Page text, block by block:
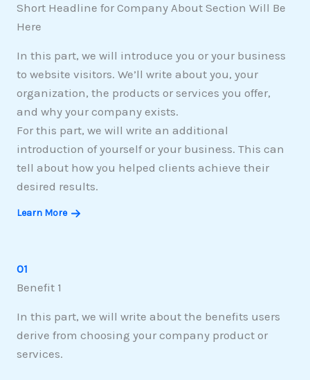
Short Headline for Company About Section Will Be
Here
In this part, we will introduce you or your business
to website visitors. We’ll write about you, your
organization, the products or services you offer,
and why your company exists.
For this part, we will write an additional
introduction of yourself or your business. This can
tell about how you helped clients achieve their
desired results.
Learn More
01
Benefit 1
In this part, we will write about the benefits users
derive from choosing your company product or
services.